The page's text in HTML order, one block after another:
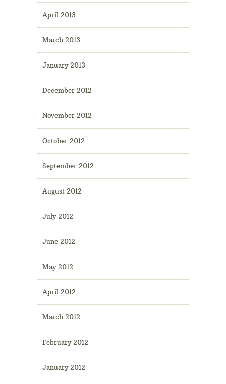
April 2013
March 2013
January 2013
December 2012
November 2012
October 2012
September 2012
August 2012
July 2012
June 2012
May 2012
April 2012
March 2012
February 2012
January 2012